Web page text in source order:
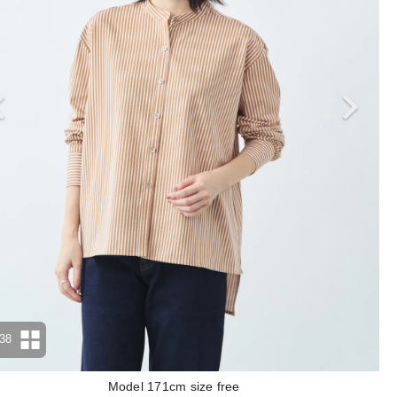
Model 171cm size free